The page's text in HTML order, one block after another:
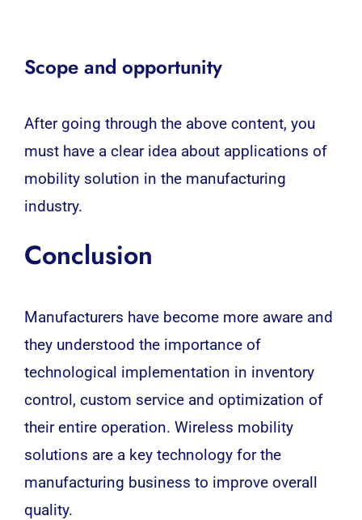
Scope and opportunity
After going through the above content, you
must have a clear idea about applications of
mobility solution in the manufacturing
industry.
Conclusion
Manufacturers have become more aware and
they understood the importance of
technological implementation in inventory
control, custom service and optimization of
their entire operation. Wireless mobility
solutions are a key technology for the
manufacturing business to improve overall
quality.